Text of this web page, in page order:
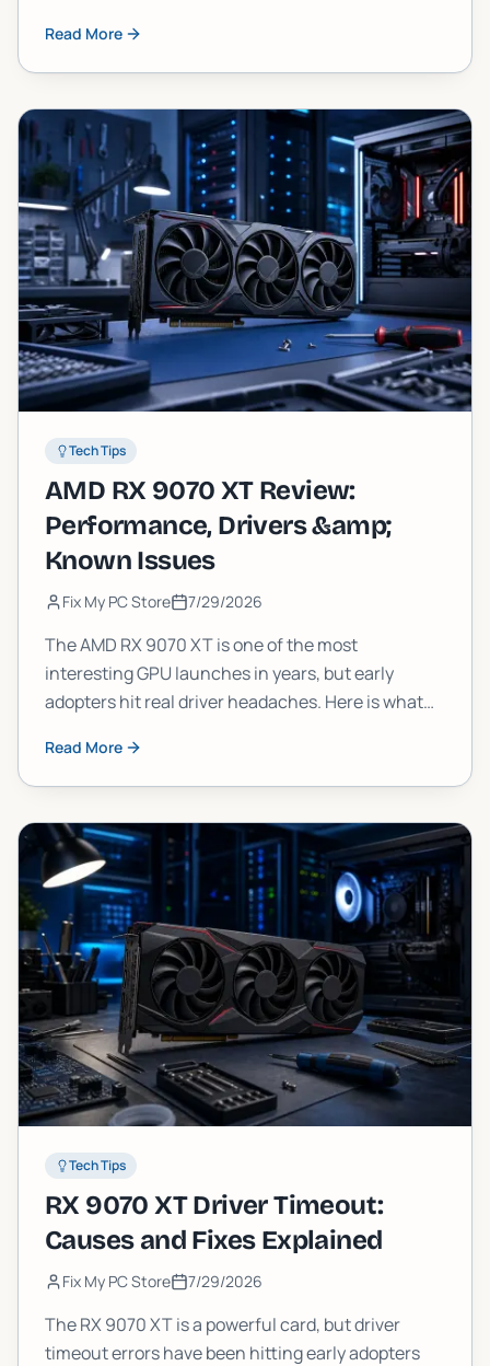
expect. Here's what's actually happening inside
your machine and what you can do about it.
Read More
Tech Tips
AMD RX 9070 XT Review:
Performance, Drivers &amp;
Known Issues
Fix My PC Store 7/29/2026
The AMD RX 9070 XT is one of the most
interesting GPU launches in years, but early
adopters hit real driver headaches. Here is what
still broken, and whether you should pull the
trigger now or wait.
Read More
Tech Tips
RX 9070 XT Driver Timeout:
Causes and Fixes Explained
Fix My PC Store 7/29/2026
The RX 9070 XT is a powerful card, but driver
timeout errors have been hitting early adopters